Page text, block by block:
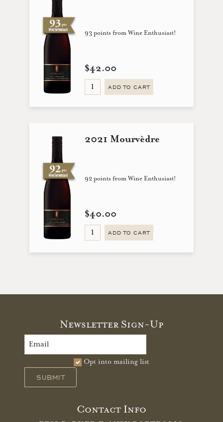
93 points from Wine Enthusiast!
$42.00
ADD TO CART
2021 Mourvèdre
92 points from Wine Enthusiast!
$40.00
ADD TO CART
Newsletter Sign-Up
Opt into mailing list
SUBMIT
Contact Info